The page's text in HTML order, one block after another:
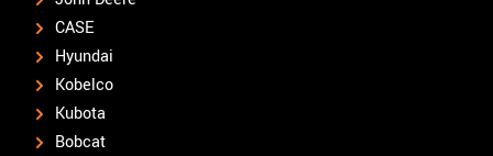
CASE
Hyundai
Kobelco
Kubota
Bobcat